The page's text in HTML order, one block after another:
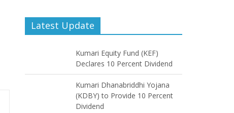
Latest Update
Kumari Equity Fund (KEF)
Declares 10 Percent Dividend
Kumari Dhanabriddhi Yojana
(KDBY) to Provide 10 Percent
Dividend